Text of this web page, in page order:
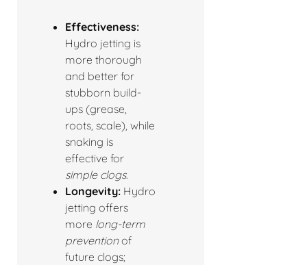
Effectiveness:
Hydro jetting is
more thorough
and better for
stubborn build-
ups (grease,
roots, scale), while
snaking is
effective for
simple clogs.
Longevity: Hydro
jetting offers
more long-term
preventionof
future clogs;